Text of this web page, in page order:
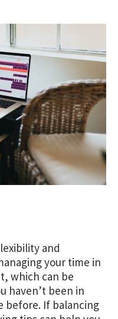
and
your time in
which can be
haven’t been in
before. If balancing